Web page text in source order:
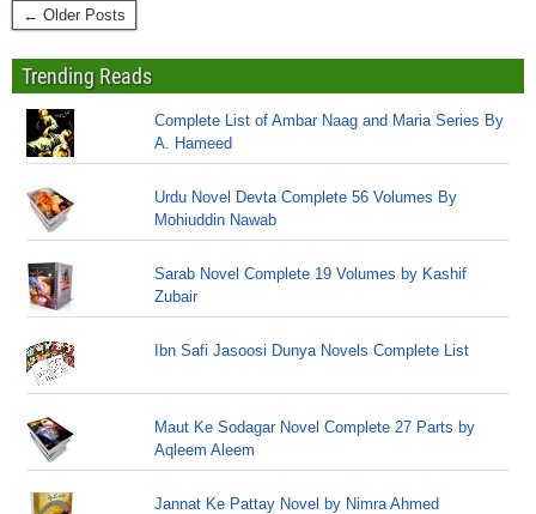
← Older Posts
Trending Reads
Complete List of Ambar Naag and Maria Series By
A. Hameed
Urdu Novel Devta Complete 56 Volumes By
Mohiuddin Nawab
Sarab Novel Complete 19 Volumes by Kashif
Zubair
Ibn Safi Jasoosi Dunya Novels Complete List
Maut Ke Sodagar Novel Complete 27 Parts by
Aqleem Aleem
Jannat Ke Pattay Novel by Nimra Ahmed